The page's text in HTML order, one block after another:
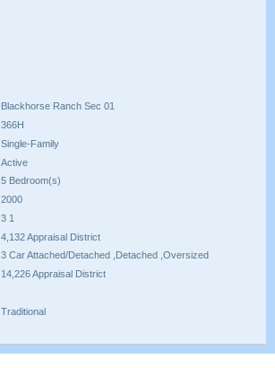
Blackhorse Ranch Sec 01
366H
Single-Family
Active
5 Bedroom(s)
2000
3 1
4,132 Appraisal District
3 Car Attached/Detached ,Detached ,Oversized
14,226 Appraisal District
Traditional